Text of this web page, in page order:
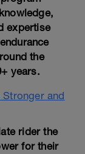
expertise
the
years.
and
rider the
for their